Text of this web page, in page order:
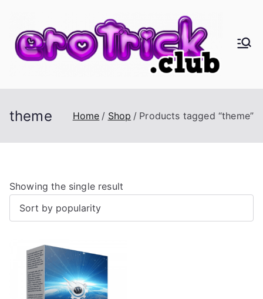
content
ric
k.
Eros,
ss
theme Home Shop Products tagged “theme”
Showing the single result